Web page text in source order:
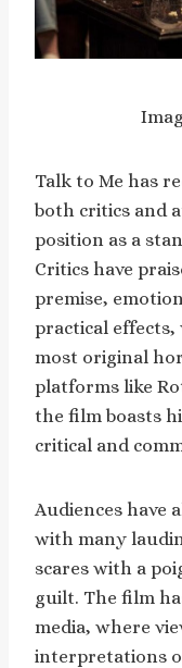
Talk to Me has
both critics and
position as a
Critics have
premise,
practical
most original
platforms like
the film boasts
critical and
Audiences have
with many
scares with a
guilt. The film
media, where
interpretations